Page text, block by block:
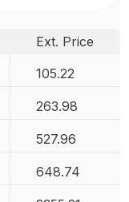
Ext. Price
105.22
263.98
527.96
648.74